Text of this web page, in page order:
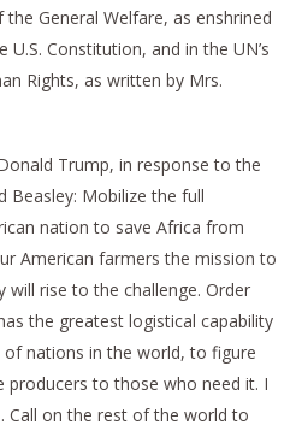
General Welfare, as enshrined
Constitution, and in the UN’s
Rights, as written by Mrs.
Trump, in response to the
Beasley: Mobilize the full
nation to save Africa from
American farmers the mission to
rise to the challenge. Order
the greatest logistical capability
nations in the world, to figure
to those who need it. I
Call on the rest of the world to